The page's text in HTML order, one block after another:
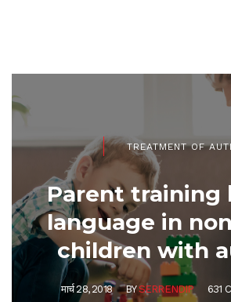
TREATMENT OF
Parent training
language in
children with
मार्च 28, 2018 BYSERRENDIP
631